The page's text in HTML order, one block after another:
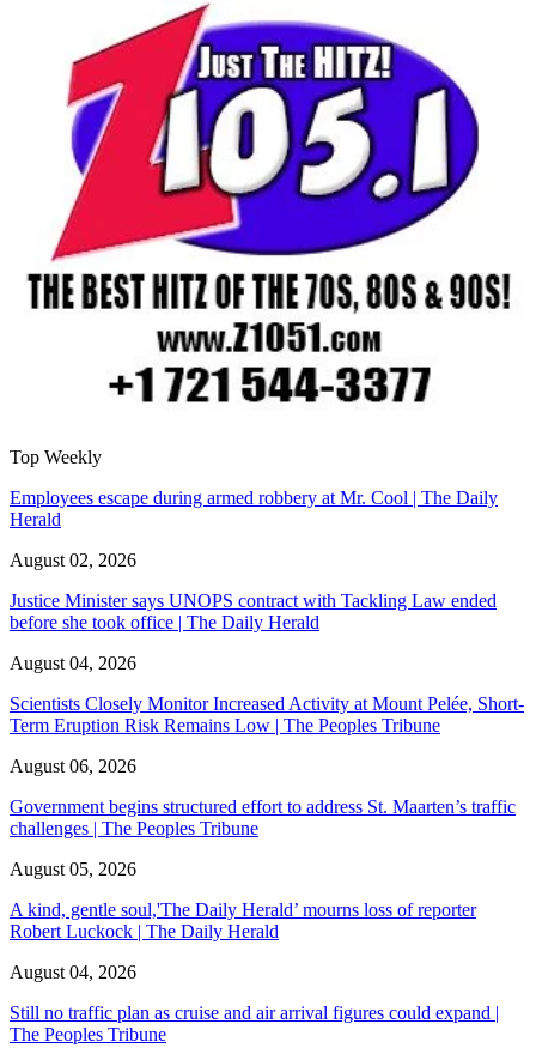
Top Weekly
Employees escape during armed robbery at Mr. Cool | The Daily
Herald
August 02, 2026
Justice Minister says UNOPS contract with Tackling Law ended
before she took office | The Daily Herald
August 04, 2026
Scientists Closely Monitor Increased Activity at Mount Pelée, Short-
Term Eruption Risk Remains Low | The Peoples Tribune
August 06, 2026
Government begins structured effort to address St. Maarten’s traffic
challenges | The Peoples Tribune
August 05, 2026
A kind, gentle soul,'The Daily Herald’ mourns loss of reporter
Robert Luckock | The Daily Herald
August 04, 2026
Still no traffic plan as cruise and air arrival figures could expand |
The Peoples Tribune